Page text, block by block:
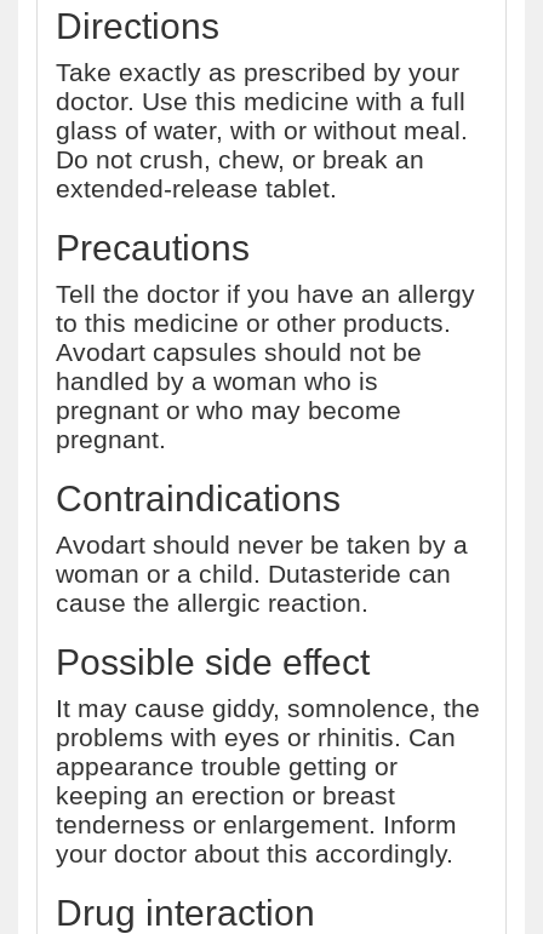
Directions
Take exactly as prescribed by your
doctor. Use this medicine with a full
glass of water, with or without meal.
Do not crush, chew, or break an
extended-release tablet.
Precautions
Tell the doctor if you have an allergy
to this medicine or other products.
Avodart capsules should not be
handled by a woman who is
pregnant or who may become
pregnant.
Contraindications
Avodart should never be taken by a
woman or a child. Dutasteride can
cause the allergic reaction.
Possible side effect
It may cause giddy, somnolence, the
problems with eyes or rhinitis. Can
appearance trouble getting or
keeping an erection or breast
tenderness or enlargement. Inform
your doctor about this accordingly.
Drug interaction